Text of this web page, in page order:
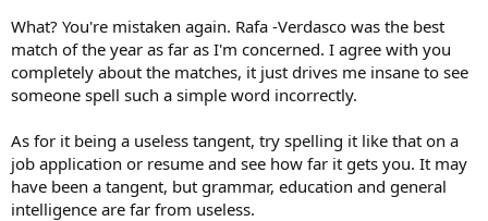
What? You're mistaken again. Rafa -Verdasco was the best
match of the year as far as I'm concerned. I agree with you
completely about the matches, it just drives me insane to see
someone spell such a simple word incorrectly.
As for it being a useless tangent, try spelling it like that on a
job application or resume and see how far it gets you. It may
have been a tangent, but grammar, education and general
intelligence are far from useless.